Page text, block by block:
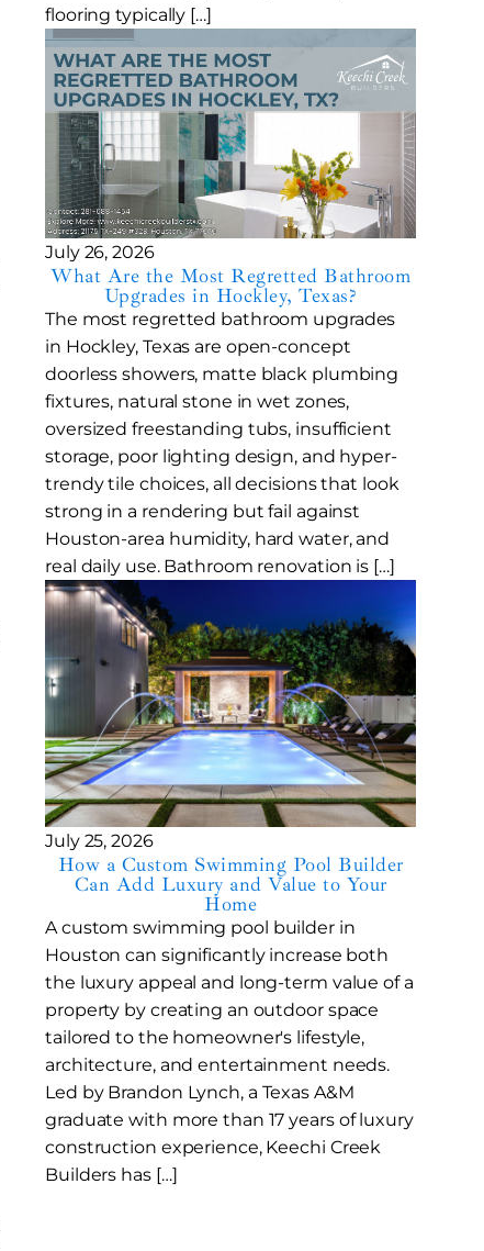
flooring typically […]
July 26, 2026
What Are the Most Regretted Bathroom
Upgrades in Hockley, Texas?
The most regretted bathroom upgrades
in Hockley, Texas are open-concept
doorless showers, matte black plumbing
fixtures, natural stone in wet zones,
oversized freestanding tubs, insufficient
storage, poor lighting design, and hyper-
trendy tile choices, all decisions that look
strong in a rendering but fail against
Houston-area humidity, hard water, and
real daily use. Bathroom renovation is […]
July 25, 2026
How a Custom Swimming Pool Builder
Can Add Luxury and Value to Your
Home
A custom swimming pool builder in
Houston can significantly increase both
the luxury appeal and long-term value of a
property by creating an outdoor space
tailored to the homeowner's lifestyle,
architecture, and entertainment needs.
Led by Brandon Lynch, a Texas A&M
graduate with more than 17 years of luxury
construction experience, Keechi Creek
Builders has […]